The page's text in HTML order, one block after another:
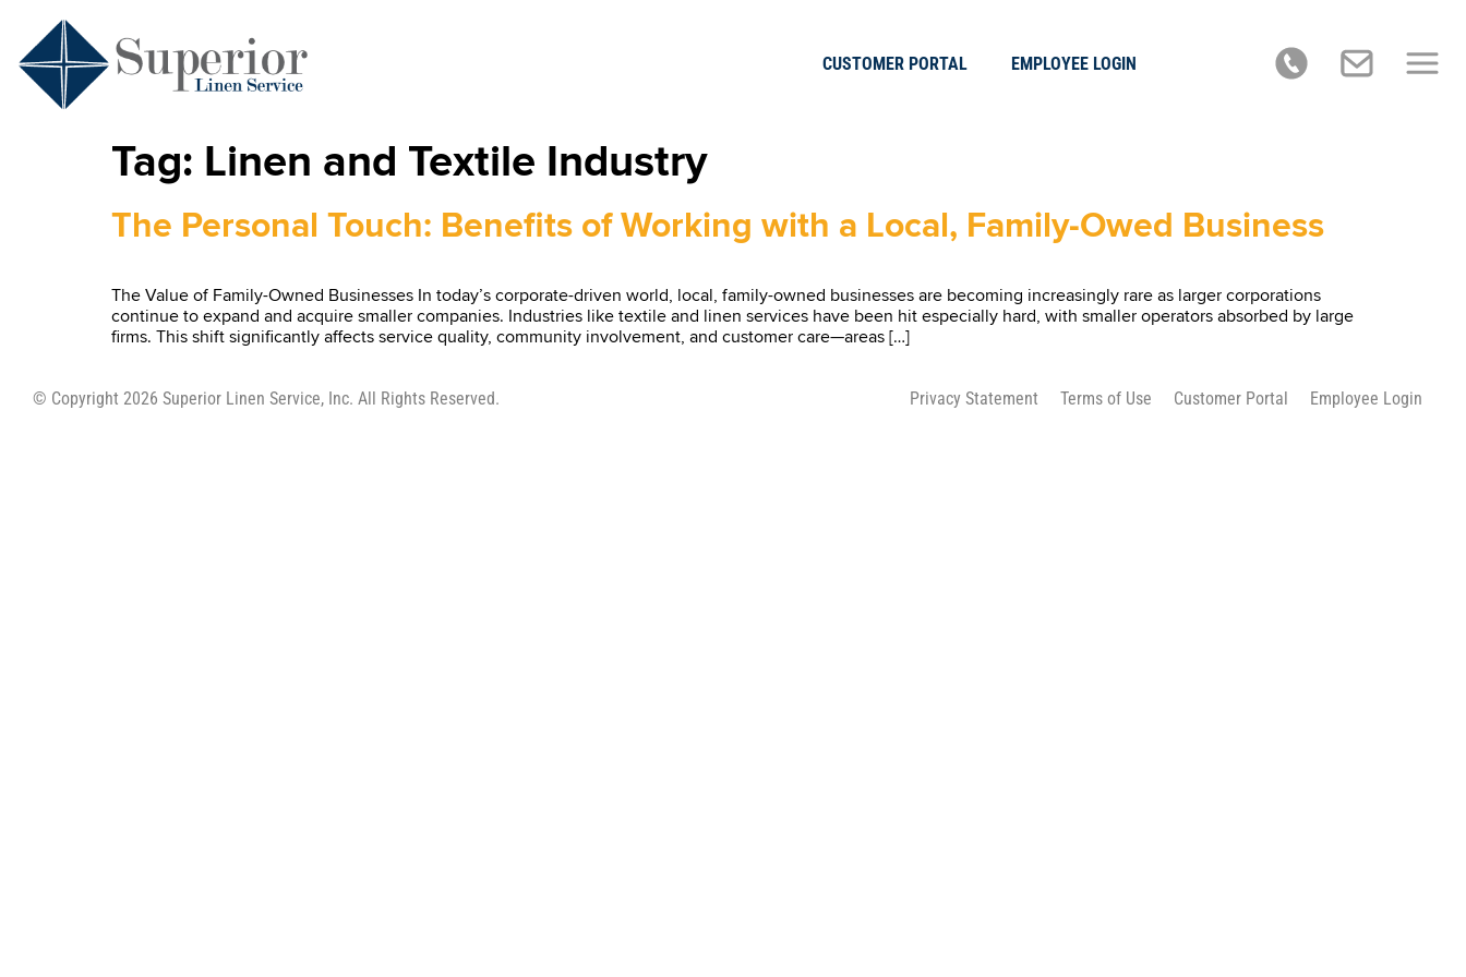
CUSTOMER PORTAL EMPLOYEE LOGIN
Tag: Linen and Textile Industry
The Personal Touch: Benefits of Working with a Local, Family-Owed Business
The Value of Family-Owned Businesses In today’s corporate-driven world, local, family-owned businesses are becoming increasingly rare as larger corporations
continue to expand and acquire smaller companies. Industries like textile and linen services have been hit especially hard, with smaller operators absorbed by large
firms. This shift significantly affects service quality, community involvement, and customer care—areas […]
© Copyright 2026 Superior Linen Service, Inc. All Rights Reserved. Privacy Statement Terms of Use Customer Portal Employee Login